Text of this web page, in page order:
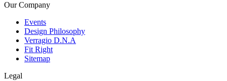
Our Company
Events
Design Philosophy
Verragio D.N.A
Fit Right
Sitemap
Legal